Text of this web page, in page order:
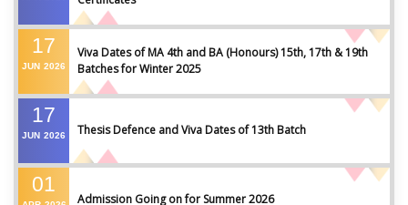
17
JUN 2026
Viva Dates of MA 4th and BA (Honours) 15th, 17th & 19th
Batches for Winter 2025
17
JUN 2026 Thesis Defence and Viva Dates of 13th Batch
01
Admission Going on for Summer 2026